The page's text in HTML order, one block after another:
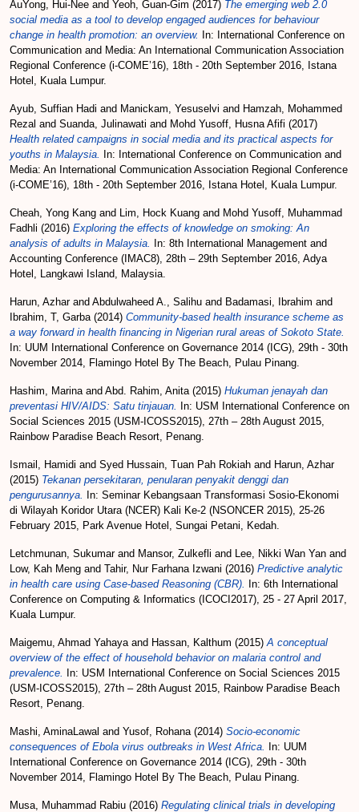
AuYong, Hui-Nee and Yeoh, Guan-Gim (2017) The emerging web 2.0
social media as a tool to develop engaged audiences for behaviour
change in health promotion: an overview.
In: International Conference on
Communication and Media: An International Communication Association
Regional Conference (i-COME’16), 18th - 20th September 2016, Istana
Hotel, Kuala Lumpur.
Ayub, Suffian Hadi and Manickam, Yesuselvi and Hamzah, Mohammed
Rezal and Suanda, Julinawati and Mohd Yusoff, Husna Afifi (2017)
Health related campaigns in social media and its practical aspects for
youths in Malaysia.
In: International Conference on Communication and
Media: An International Communication Association Regional Conference
(i-COME’16), 18th - 20th September 2016, Istana Hotel, Kuala Lumpur.
Cheah, Yong Kang and Lim, Hock Kuang and Mohd Yusoff, Muhammad
Fadhli (2016) Exploring the effects of knowledge on smoking: An
analysis of adults in Malaysia.
In: 8th International Management and
Accounting Conference (IMAC8), 28th – 29th September 2016, Adya
Hotel, Langkawi Island, Malaysia.
Harun, Azharand Abdulwaheed A., Salihu and Badamasi, Ibrahim and
Ibrahim, T, Garba(2014) Community-based health insurance scheme as
a way forward in health financing in Nigerian rural areas of Sokoto State.
In: UUM International Conference on Governance 2014 (ICG), 29th - 30th
November 2014, Flamingo Hotel By The Beach, Pulau Pinang.
Hashim, Marinaand Abd. Rahim, Anita(2015) Hukuman jenayah dan
preventasi HIV/AIDS: Satu tinjauan.
In: USM International Conference on
Social Sciences 2015 (USM-ICOSS2015), 27th – 28th August 2015,
Rainbow Paradise Beach Resort, Penang.
Ismail, Hamidi and Syed Hussain, Tuan Pah Rokiah and Harun, Azhar
(2015) Tekanan persekitaran, penularan penyakit denggi dan
pengurusannya.
In: Seminar Kebangsaan Transformasi Sosio-Ekonomi
di Wilayah Koridor Utara (NCER) Kali Ke-2 (NSONCER 2015), 25-26
February 2015, Park Avenue Hotel, Sungai Petani, Kedah.
Letchmunan, Sukumarand Mansor, Zulkefli and Lee, Nikki Wan Yan and
Low, Kah Meng and Tahir, Nur Farhana Izwani (2016) Predictive analytic
in health care using Case-based Reasoning (CBR).
In: 6th International
Conference on Computing & Informatics (ICOCI2017), 25 - 27 April 2017,
Kuala Lumpur.
Maigemu, Ahmad Yahayaand Hassan, Kalthum (2015)A conceptual
overview of the effect of household behavior on malaria control and
prevalence.
In: USM International Conference on Social Sciences 2015
(USM-ICOSS2015), 27th – 28th August 2015, Rainbow Paradise Beach
Resort, Penang.
Mashi, AminaLawal and Yusof, Rohana(2014) Socio-economic
consequences of Ebola virus outbreaks in West Africa.
In: UUM
International Conference on Governance 2014 (ICG), 29th - 30th
November 2014, Flamingo Hotel By The Beach, Pulau Pinang.
Musa, Muhammad Rabiu (2016) Regulating clinical trials in developing